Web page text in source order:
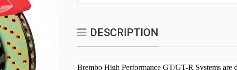
DESCRIPTION
Brembo High Performance GT/GT-R Systems are